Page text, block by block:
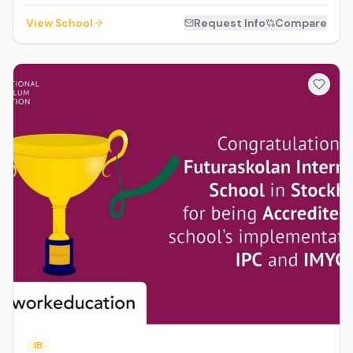
View School Request Info Compare
IB